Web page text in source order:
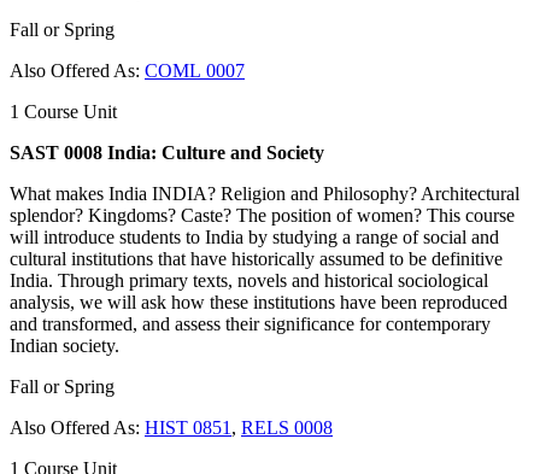
Fall or Spring
Also Offered As: COML 0007
1 Course Unit
SAST 0008 India: Culture and Society
What makes India INDIA? Religion and Philosophy? Architectural
splendor? Kingdoms? Caste? The position of women? This course
will introduce students to India by studying a range of social and
cultural institutions that have historically assumed to be definitive
India. Through primary texts, novels and historical sociological
analysis, we will ask how these institutions have been reproduced
and transformed, and assess their significance for contemporary
Indian society.
Fall or Spring
Also Offered As: HIST 0851 , RELS 0008
1 Course Unit